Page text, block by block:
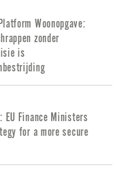
Woonopgave:
zonder
is
EU Finance Ministers
for a more secure